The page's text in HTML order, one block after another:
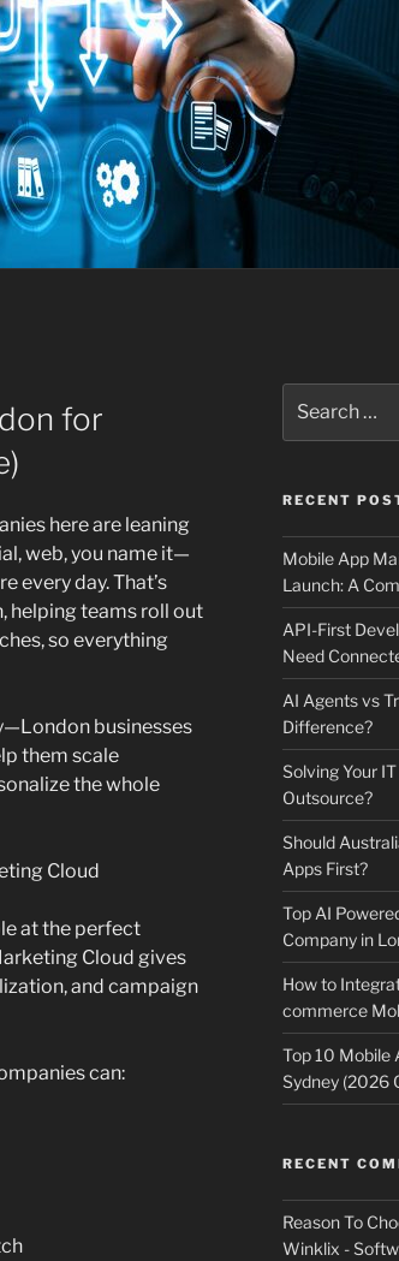
for
here are leaning
web, you name it—
every day. That’s
helping teams roll out
so everything
businesses
them scale
the whole
Cloud
at the perfect
Cloud gives
and campaign
can:
for:
RECENT
Mobile App
Launch: A
API-First
Need
AI Agents vs
Difference?
Solving Your
Outsource?
Should
Apps First?
Top AI
Company in
How to
commerce
Top 10 Mobile
Sydney (2026
RECENT
Reason To
Winklix -